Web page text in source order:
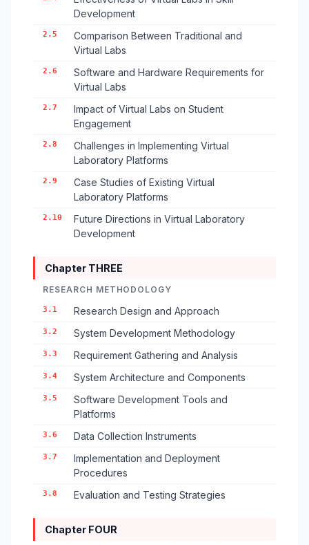
Development
2.5
Comparison Between Traditional and
Virtual Labs
2.6
Software and Hardware Requirements for
Virtual Labs
2.7
Impact of Virtual Labs on Student
Engagement
2.8
Challenges in Implementing Virtual
Laboratory Platforms
2.9
Case Studies of Existing Virtual
Laboratory Platforms
2.10
Future Directions in Virtual Laboratory
Development
Chapter THREE
RESEARCH METHODOLOGY
3.1 Research Design and Approach
3.2 System Development Methodology
3.3 Requirement Gathering and Analysis
3.4 System Architecture and Components
3.5
Software Development Tools and
Platforms
3.6 Data Collection Instruments
3.7
Implementation and Deployment
Procedures
3.8 Evaluation and Testing Strategies
Chapter FOUR